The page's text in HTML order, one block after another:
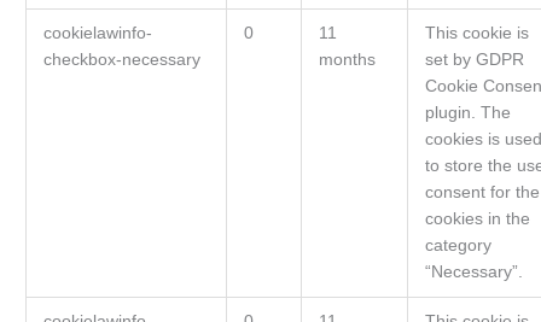
cookielawinfo-
checkbox-necessary
0
11
months
This cookie is
set by GDPR
Cookie
plugin. The
cookies is used
to store the
consent for the
cookies in the
category
“Necessary”.